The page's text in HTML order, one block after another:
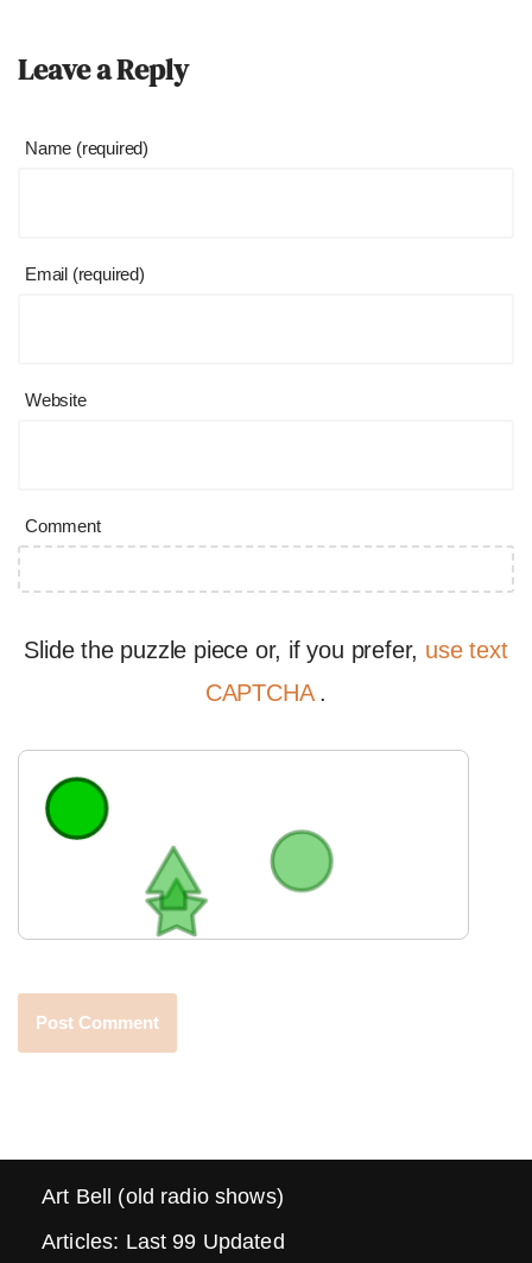
Leave a Reply
Name (required)
Email (required)
Website
Comment
Slide the puzzle piece or, if you prefer, use text
CAPTCHA .
Art Bell (old radio shows)
Articles: Last 99 Updated